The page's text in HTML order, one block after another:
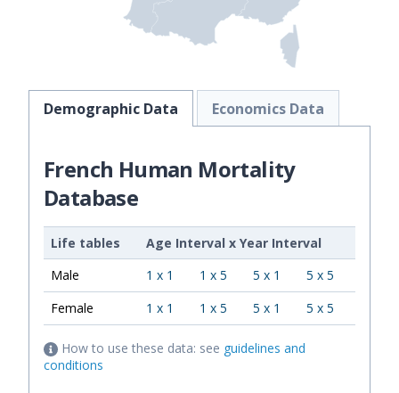
Demographic Data Economics Data
French Human Mortality
Database
Life tables Age Interval x Year Interval
Male
1 x 1 1 x 5 5 x 1
5 x 5
Female
1 x 1 1 x 5 5 x 1 5 x 5
How to use these data: see guidelines and
conditions